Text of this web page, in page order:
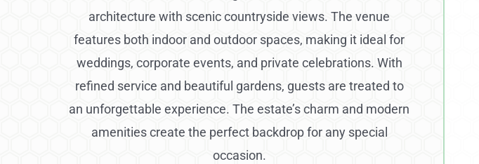
architecture with scenic countryside views. The venue
features both indoor and outdoor spaces, making it ideal for
weddings, corporate events, and private celebrations. With
refined service and beautiful gardens, guests are treated to
an unforgettable experience. The estate’s charm and modern
amenities create the perfect backdrop for any special
occasion.